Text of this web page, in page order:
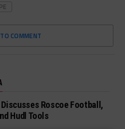
COMMENT
Discusses Roscoe Football,
Hudl Tools